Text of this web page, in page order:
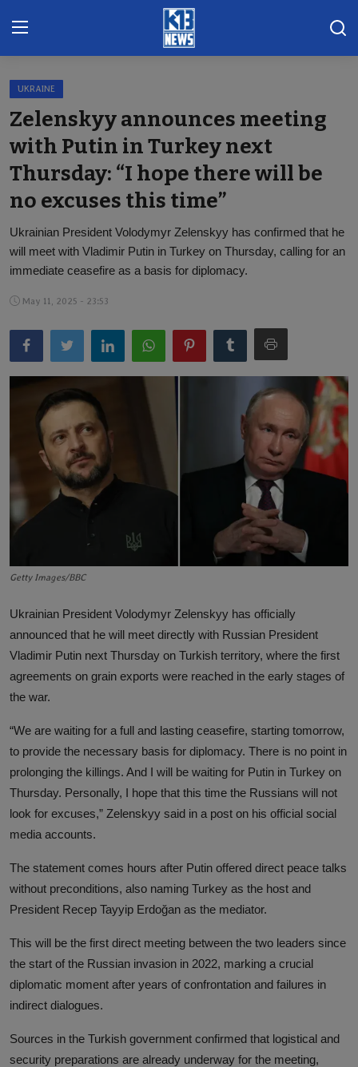
Home
Gallery
Contact
Khoronado
International
ENTERTAINMENT
Sports
Lifestyle
English
UKRAINE
Zelenskyy announces meeting
with Putin in Turkey next
Thursday: “I hope there will be
no excuses this time”
Ukrainian President Volodymyr Zelenskyy has confirmed that he
will meet with Vladimir Putin in Turkey on Thursday, calling for an
immediate ceasefire as a basis for diplomacy.
May 11, 2025 - 23:53
Getty Images/BBC
Ukrainian President Volodymyr Zelenskyy has officially
announced that he will meet directly with Russian President
Vladimir Putin next Thursday on Turkish territory, where the first
agreements on grain exports were reached in the early stages of
the war.
“We are waiting for a full and lasting ceasefire, starting tomorrow,
to provide the necessary basis for diplomacy. There is no point in
prolonging the killings. And I will be waiting for Putin in Turkey on
Thursday. Personally, I hope that this time the Russians will not
look for excuses,” Zelenskyy said in a post on his official social
media accounts.
The statement comes hours after Putin offered direct peace talks
without preconditions, also naming Turkey as the host and
President Recep Tayyip Erdoğan as the mediator.
This will be the first direct meeting between the two leaders since
the start of the Russian invasion in 2022, marking a crucial
diplomatic moment after years of confrontation and failures in
indirect dialogues.
Sources in the Turkish government confirmed that logistical and
security preparations are already underway for the meeting,